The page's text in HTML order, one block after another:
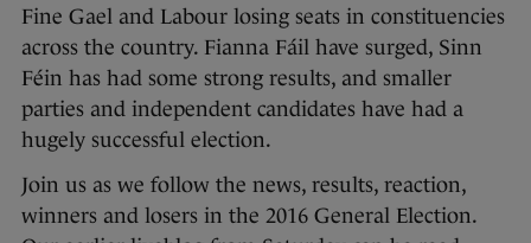
Fine Gael and Labour losing seats in constituencies
across the country. Fianna Fáil have surged, Sinn
Féin has had some strong results, and smaller
parties and independent candidates have had a
hugely successful election.
Join us as we follow the news, results, reaction,
winners and losers in the 2016 General Election.